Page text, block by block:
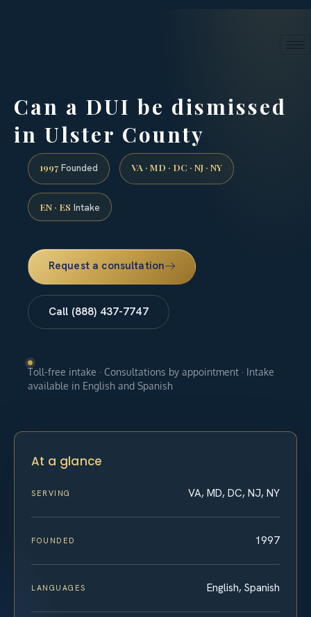
Can a DUI be dismissed
in Ulster County
1997 Founded VA · MD · DC · NJ · NY
EN · ES Intake
Request a consultation
Call (888) 437-7747
Toll-free intake · Consultations by appointment · Intake
available in English and Spanish
At a glance
SERVING VA, MD, DC, NJ, NY
FOUNDED 1997
LANGUAGES English, Spanish